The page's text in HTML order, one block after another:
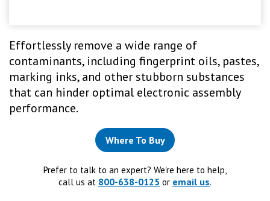
Effortlessly remove a wide range of
contaminants, including fingerprint oils, pastes,
marking inks, and other stubborn substances
that can hinder optimal electronic assembly
performance.
Where To Buy
Prefer to talk to an expert? We're here to help,
call us at 800-638-0125 or email us.